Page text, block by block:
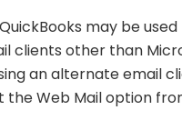
may be
clients other than
an alternate email
the Web Mail option